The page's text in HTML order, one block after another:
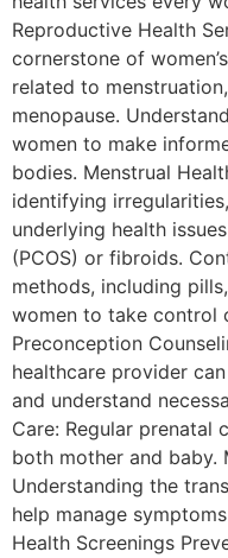
Reproductive Health
cornerstone of
related to
menopause.
women to make
bodies. Menstrual
identifying
underlying health
(PCOS) or fibroids.
methods, including
women to take control
Preconception
healthcare provider
and understand
Care: Regular prenatal
both mother and baby.
Understanding the
help manage
Health Screenings